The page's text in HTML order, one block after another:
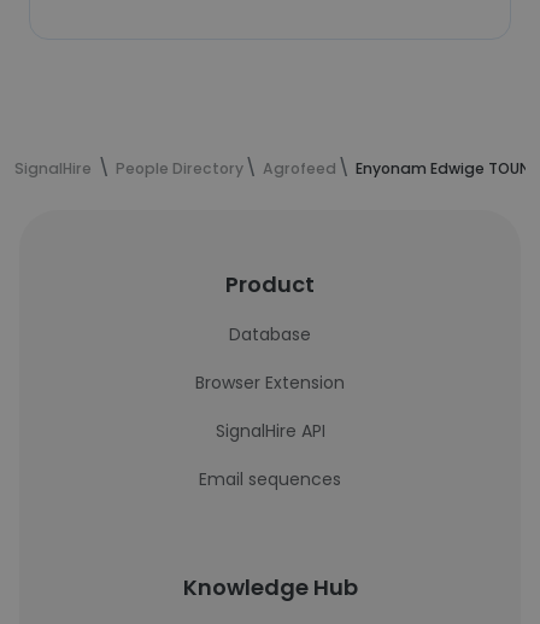
SignalHire People Directory Agrofeed Enyonam Edwige
Product
Database
Browser Extension
SignalHire API
Email sequences
Knowledge Hub